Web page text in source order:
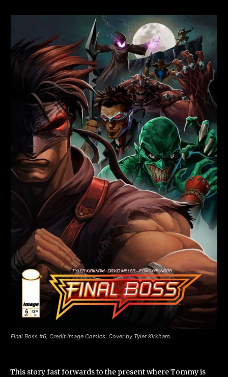
Final Boss #6, Credit Image Comics. Cover by Tyler Kirkham.
This story fast forwards to the present where Tommy is